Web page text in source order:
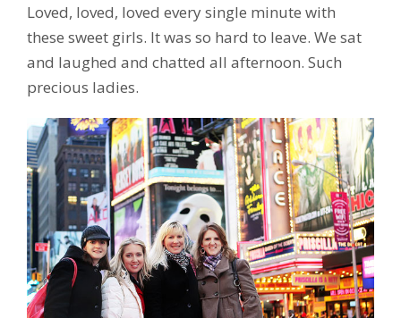
Loved, loved, loved every single minute with
these sweet girls. It was so hard to leave. We sat
and laughed and chatted all afternoon. Such
precious ladies.